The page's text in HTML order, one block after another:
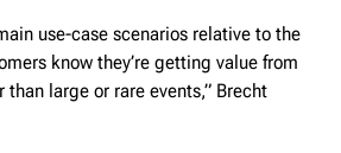
use-case scenarios relative to the
know they’re getting value from
than large or rare events,” Brecht